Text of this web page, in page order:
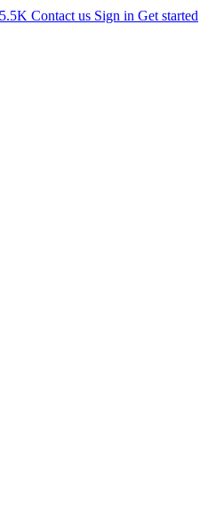
Contact us Sign in Get started